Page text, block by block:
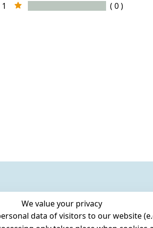
1
( 0 )
We value your privacy
data of visitors to our website